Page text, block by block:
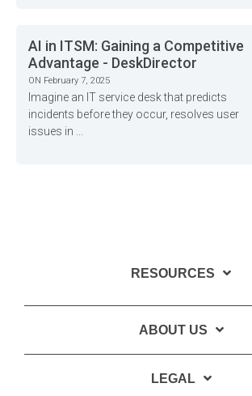
AI in ITSM: Gaining a Competitive
Advantage - DeskDirector
ON February 7, 2025
Imagine an IT service desk that predicts
incidents before they occur, resolves user
issues in ...
RESOURCES
ABOUT US
LEGAL